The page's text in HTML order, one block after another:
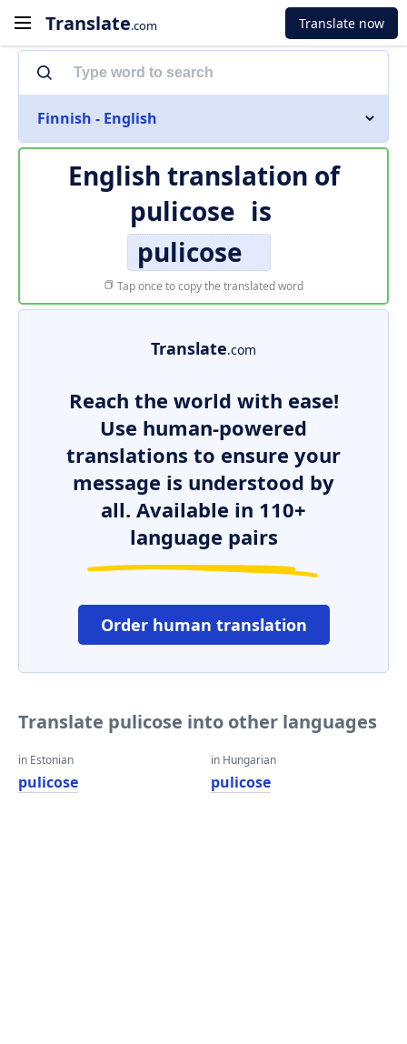
Translate.com Translate now
Finnish - English
English translation of
pulicose is
pulicose
Tap once to copy the translated word
Translate.com
Reach the world with ease!
Use human-powered
translations to ensure your
message is understood by
all. Available in 110+
language pairs
Order human translation
Translate pulicose into other languages
in Estonian
pulicose
in Hungarian
pulicose